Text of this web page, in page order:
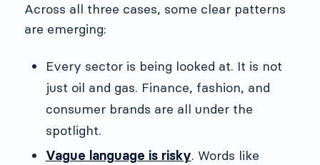
Across all three cases, some clear patterns
are emerging:
Every sector is being looked at. It is not
just oil and gas. Finance, fashion, and
consumer brands are all under the
spotlight.
Vague language is risky. Words like